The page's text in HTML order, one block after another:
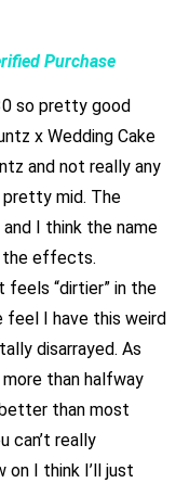
Purchase
so pretty good
x Wedding Cake
and not really any
mid. The
I think the name
the effects.
“dirtier” in the
I have this weird
disarrayed. As
than halfway
than most
can’t really
on I think I’ll just